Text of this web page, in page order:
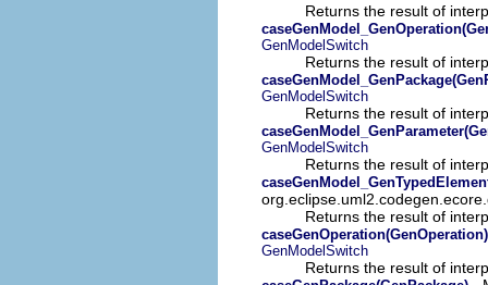
Returns the result of
GenModelSwitch
Returns the result of
GenModelSwitch
Returns the result of
GenModelSwitch
Returns the result of
Returns the result of
caseGenOperation(GenOperation)
GenModelSwitch
Returns the result of